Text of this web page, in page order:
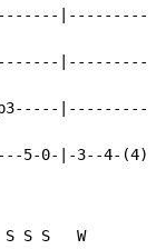
0-|-3--4-(4)-
S S   W